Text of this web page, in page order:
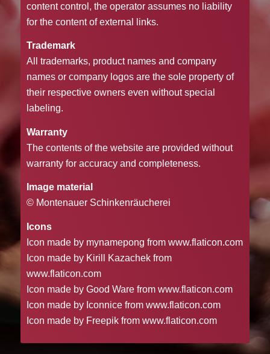
content control, the operator assumes no liability
for the content of external links.
Trademark
All trademarks, product names and company
names or company logos are the sole property of
their respective owners even without special
labeling.
Warranty
The contents of the website are provided without
warranty for accuracy and completeness.
Image material
© Montenauer Schinkenräucherei
Icons
Icon made by mynamepong from www.flaticon.com
Icon made by Kirill Kazachek from
www.flaticon.com
Icon made by Good Ware from www.flaticon.com
Icon made by Iconnice from www.flaticon.com
Icon made by Freepik from www.flaticon.com